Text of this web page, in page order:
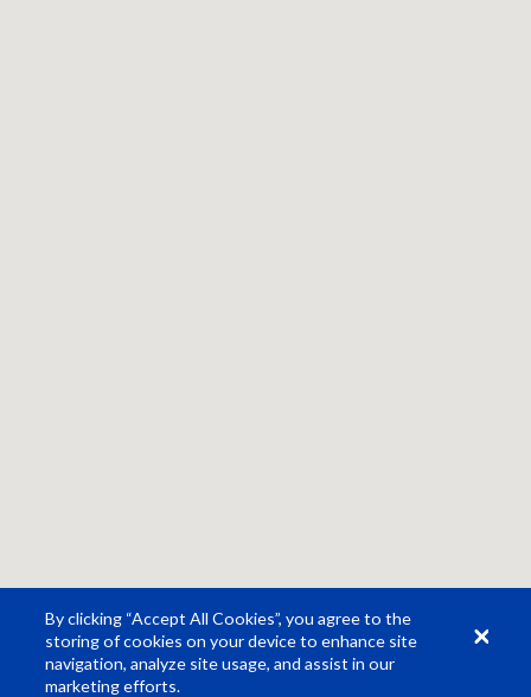
By clicking “Accept All Cookies”, you agree to the
storing of cookies on your device to enhance site
navigation, analyze site usage, and assist in our
marketing efforts.